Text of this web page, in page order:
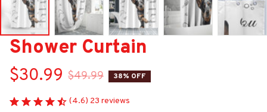
Shower Curtain
$30.99 $49.99 38% OFF
(4.6) 23 reviews